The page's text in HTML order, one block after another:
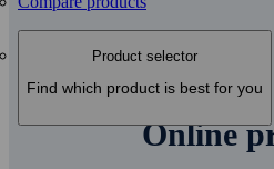
Product selector
Find which product is best for you
Online